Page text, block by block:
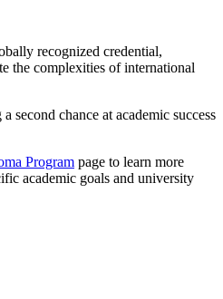
recognized credential,
the complexities of international
second chance at academic success
Program page to learn more
academic goals and university